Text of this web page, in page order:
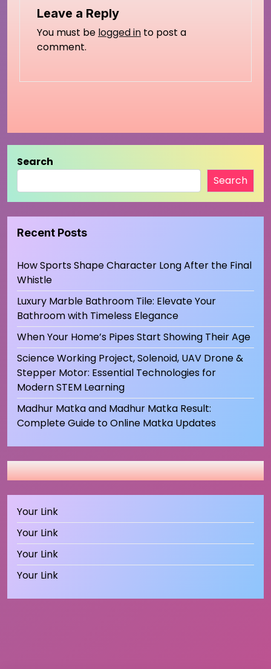
Leave a Reply
You must be logged in to post a
comment.
Search
Search
Recent Posts
How Sports Shape Character Long After the Final
Whistle
Luxury Marble Bathroom Tile: Elevate Your
Bathroom with Timeless Elegance
When Your Home’s Pipes Start Showing Their Age
Science Working Project, Solenoid, UAV Drone &
Stepper Motor: Essential Technologies for
Modern STEM Learning
Madhur Matka and Madhur Matka Result:
Complete Guide to Online Matka Updates
Your Link
Your Link
Your Link
Your Link